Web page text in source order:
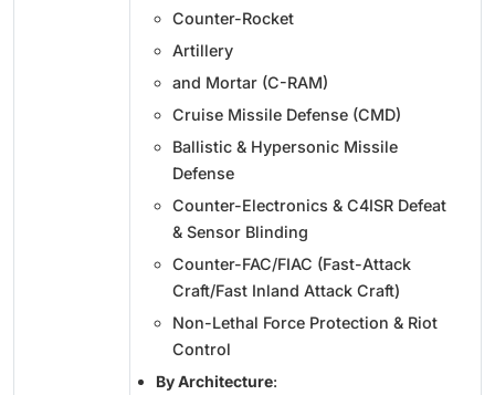
Counter-Rocket
Artillery
and Mortar (C-RAM)
Cruise Missile Defense (CMD)
Ballistic & Hypersonic Missile
Defense
Counter-Electronics & C4ISR Defeat
& Sensor Blinding
Counter-FAC/FIAC (Fast-Attack
Craft/Fast Inland Attack Craft)
Non-Lethal Force Protection & Riot
Control
By Architecture: